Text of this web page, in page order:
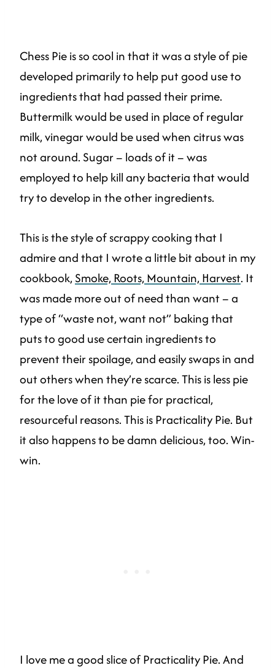
Chess Pie is so cool in that it was a style of pie
developed primarily to help put good use to
ingredients that had passed their prime.
Buttermilk would be used in place of regular
milk, vinegar would be used when citrus was
not around. Sugar – loads of it – was
employed to help kill any bacteria that would
try to develop in the other ingredients.
This is the style of scrappy cooking that I
admire and that I wrote a little bit about in my
cookbook, Smoke, Roots, Mountain, Harvest. It
was made more out of need than want – a
type of “waste not, want not” baking that
puts to good use certain ingredients to
prevent their spoilage, and easily swaps in and
out others when they’re scarce. This is less pie
for the love of it than pie for practical,
resourceful reasons. This is Practicality Pie. But
it also happens to be damn delicious, too. Win-
win.
I love me a good slice of Practicality Pie. And